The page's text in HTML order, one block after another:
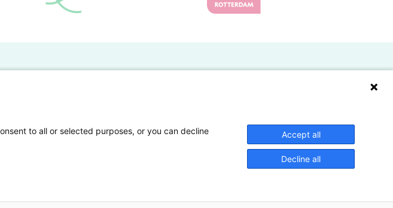
Veelgestelde vragen
Lectoren en onderzoekers
to all or selected purposes, or you can decline
Accept all
Decline all